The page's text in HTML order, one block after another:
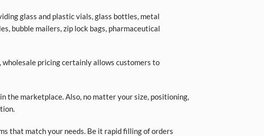
glass and plastic vials, glass bottles, metal
bubble mailers, zip lock bags, pharmaceutical
wholesale pricing certainly allows customers to
the marketplace. Also, no matter your size, positioning,
that match your needs. Be it rapid filling of orders